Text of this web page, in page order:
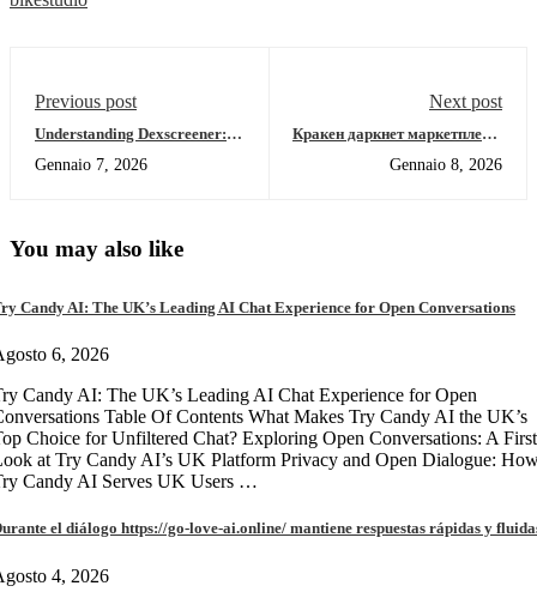
Previous post
Understanding Dexscreener:
Gennaio 7, 2026
Next post
Кракен даркнет маркетплейс:
2026
Gennaio 8, 2026
You may also like
Candy AI: The UK’s Leading AI Chat Experience for Open Conversations
6, 2026
Candy AI: The UK’s Leading AI Chat Experience for Open
Table Of Contents What Makes Try Candy AI the UK’s
Choice for Unfiltered Chat? Exploring Open Conversations: A First
at Try Candy AI’s UK Platform Privacy and Open Dialogue:
Candy AI Serves UK Users …
el diálogo https://go-love-ai.online/ mantiene respuestas rápidas y
4, 2026